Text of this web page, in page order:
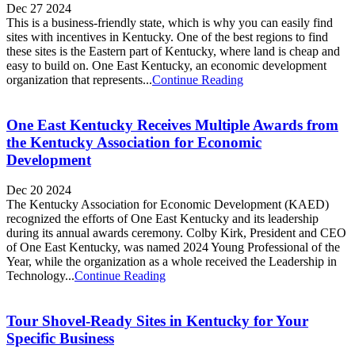
Dec 27 2024
This is a business-friendly state, which is why you can easily find
sites with incentives in Kentucky. One of the best regions to find
these sites is the Eastern part of Kentucky, where land is cheap and
easy to build on. One East Kentucky, an economic development
organization that represents...Continue Reading
One East Kentucky Receives Multiple Awards from
the Kentucky Association for Economic
Development
Dec 20 2024
The Kentucky Association for Economic Development (KAED)
recognized the efforts of One East Kentucky and its leadership
during its annual awards ceremony. Colby Kirk, President and CEO
of One East Kentucky, was named 2024 Young Professional of the
Year, while the organization as a whole received the Leadership in
Technology...Continue Reading
Tour Shovel-Ready Sites in Kentucky for Your
Specific Business